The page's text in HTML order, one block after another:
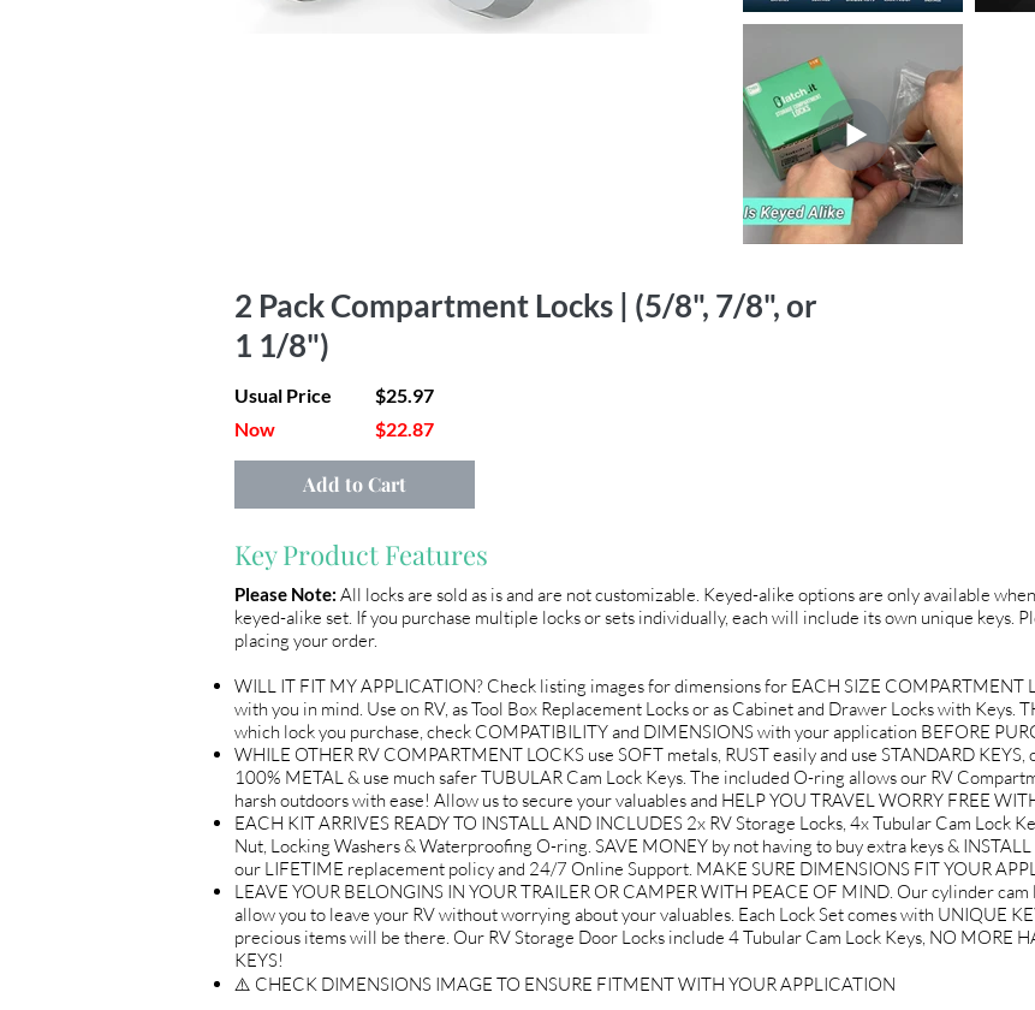
2 Pack Compartment Locks | (5/8", 7/8", or
1 1/8")
Usual Price
Now
$25.97
$22.87
Add to Cart
Key Product Features
Please Note: All locks are sold as is and are not customizable. Keyed-alike options are only available
keyed-alike set. If you purchase multiple locks or sets individually, each will include its own unique keys.
placing your order.
WILL IT FIT MY APPLICATION? Check listing images for dimensions for EACH SIZE COMPARTMENT
with you in mind. Use on RV, as Tool Box Replacement Locks or as Cabinet and Drawer Locks with Keys.
which lock you purchase, check COMPATIBILITY and DIMENSIONS with your application BEFORE
WHILE OTHER RV COMPARTMENT LOCKS use SOFT metals, RUST easily and use STANDARD
100% METAL & use much safer TUBULAR Cam Lock Keys. The included O-ring allows our RV
harsh outdoors with ease! Allow us to secure your valuables and HELP YOU TRAVEL WORRY FREE
EACH KIT ARRIVES READY TO INSTALL AND INCLUDES 2x RV Storage Locks, 4x Tubular Cam Lock
Nut, Locking Washers & Waterproofing O-ring. SAVE MONEY by not having to buy extra keys &
our LIFETIME replacement policy and 24/7 Online Support. MAKE SURE DIMENSIONS FIT YOUR
LEAVE YOUR BELONGINS IN YOUR TRAILER OR CAMPER WITH PEACE OF MIND. Our cylinder
allow you to leave your RV without worrying about your valuables. Each Lock Set comes with UNIQUE
precious items will be there. Our RV Storage Door Locks include 4 Tubular Cam Lock Keys, NO MORE
KEYS!
⚠️ CHECK DIMENSIONS IMAGE TO ENSURE FITMENT WITH YOUR APPLICATION